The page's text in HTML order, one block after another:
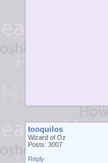
tooquilos
Wizard of Oz
Posts: 3007
Reply